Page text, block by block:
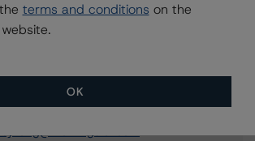
Vice President - US RMBS Ratings
212 806 3945
Tang
Director - US RMBS Ratings
terms and conditions on the
OK